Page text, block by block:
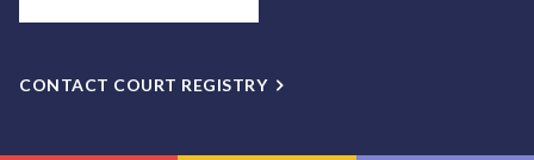
CONTACT COURT REGISTRY